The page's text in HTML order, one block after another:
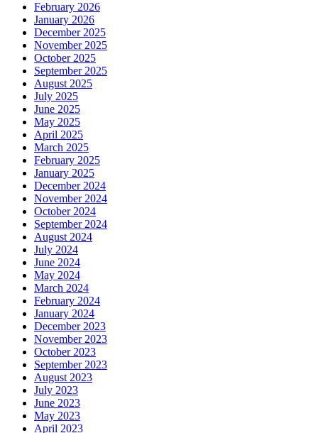
February 2026
January 2026
December 2025
November 2025
October 2025
September 2025
August 2025
July 2025
June 2025
May 2025
April 2025
March 2025
February 2025
January 2025
December 2024
November 2024
October 2024
September 2024
August 2024
July 2024
June 2024
May 2024
March 2024
February 2024
January 2024
December 2023
November 2023
October 2023
September 2023
August 2023
July 2023
June 2023
May 2023
April 2023